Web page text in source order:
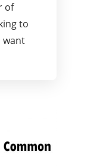
of
to
want